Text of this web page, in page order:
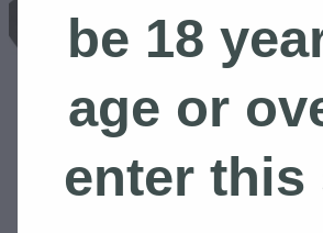
BOOK A TOUR
Shop
be 18
age or
enter this